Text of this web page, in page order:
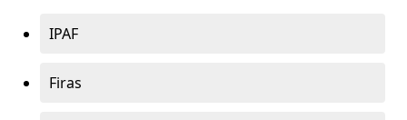
IPAF
Firas